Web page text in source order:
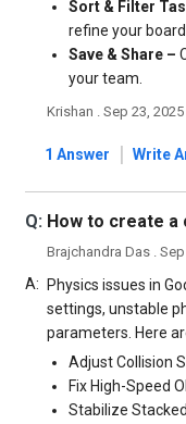
Sort & Filter
refine your board.
Save & Share –
your team.
Krishan . Sep 23, 2025
1 Answer | Write
Q: How to create
Brajchandra Das .
A:
Physics issues in
settings, unstable
parameters. Here
Adjust Collision
Fix High-Speed
Stabilize